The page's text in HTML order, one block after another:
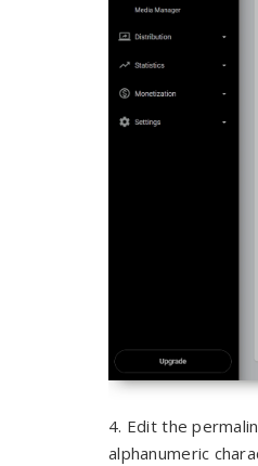
4. Edit the
alphanumeric